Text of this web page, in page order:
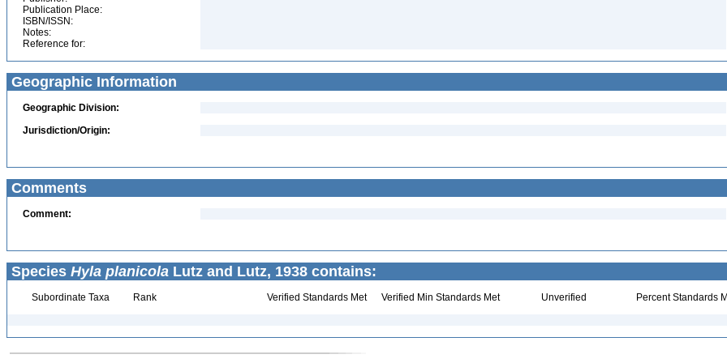
Publication Place:
ISBN/ISSN:
Notes:
Reference for:
Geographic Information
Geographic Division:
Jurisdiction/Origin:
Comments
Comment:
Species Hyla planicola Lutz and Lutz, 1938 contains:
Subordinate Taxa Rank Verified Standards Met Verified Min Standards Met Unverified Percent Standards